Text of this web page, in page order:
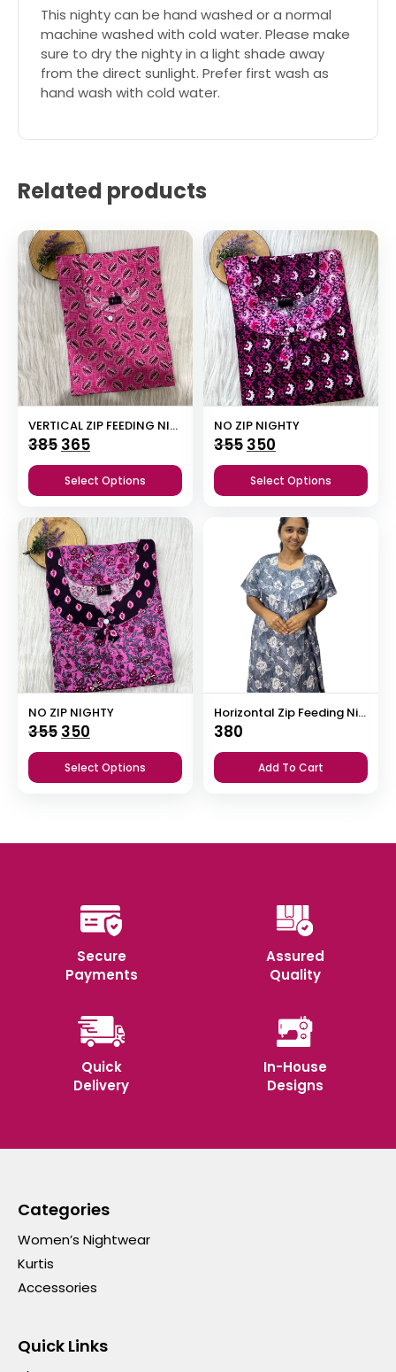
This nighty can be hand washed or a normal
machine washed with cold water. Please make
sure to dry the nighty in a light shade away
from the direct sunlight. Prefer first wash as
hand wash with cold water.
Related products
VERTICAL ZIP FEEDING NIGHTY
385 Original
price
was:
365Current
price
is:
Select Options
NO ZIP NIGHTY
355 Original
price
was:
350
price
is:
Select Options
NO ZIP NIGHTY
355 Original
price
was:
350
price
is:
Select Options
Horizontal Zip Feeding Nighty
380
Add To Cart
Secure
Payments
Assured
Quality
Quick
Delivery
In-House
Designs
Categories
Women’s Nightwear
Kurtis
Accessories
Quick Links